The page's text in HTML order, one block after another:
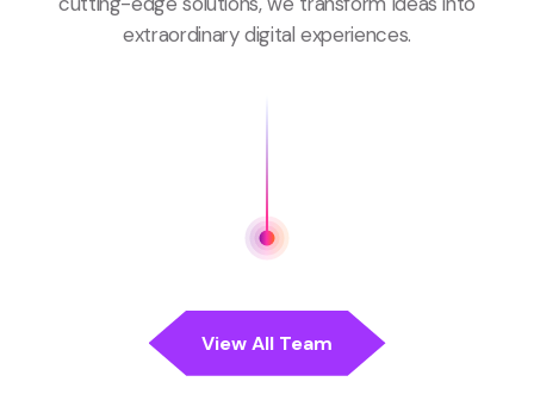
extraordinary digital experiences.